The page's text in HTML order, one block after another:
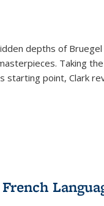
depths of
Taking
starting point, Clark